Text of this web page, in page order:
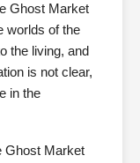
Ghost Market
worlds of the
the living, and
is not clear,
in the
Ghost Market